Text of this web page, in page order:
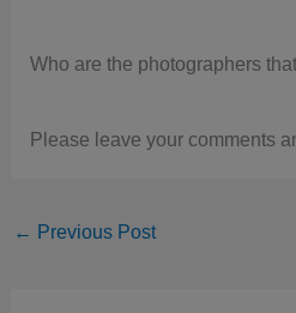
Who are the photographers
Please leave your comments
← Previous Post